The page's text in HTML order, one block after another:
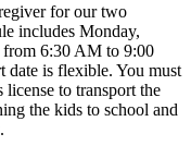
for our two
includes Monday,
from 6:30 AM to 9:00
date is flexible. You must
to transport the
the kids to school and